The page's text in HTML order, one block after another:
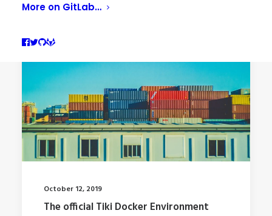
More on GitLab…
October 12, 2019
The official Tiki Docker Environment